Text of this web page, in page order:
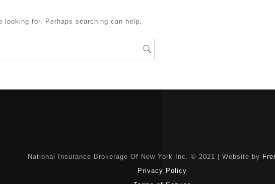
looking for. Perhaps searching can help.
National Insurance Brokerage Of New York Inc. © 2021 | Website by
Privacy Policy